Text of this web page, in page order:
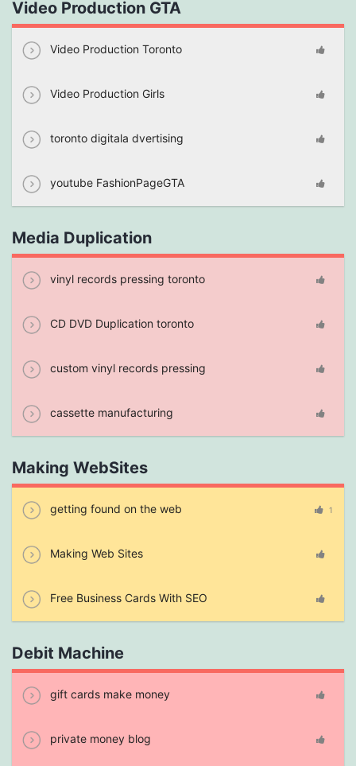
Video Production GTA
Video Production Toronto
Video Production Girls
toronto digitala dvertising
youtube FashionPageGTA
Media Duplication
vinyl records pressing toronto
CD DVD Duplication toronto
custom vinyl records pressing
cassette manufacturing
Making WebSites
getting found on the web 1
Making Web Sites
Free Business Cards With SEO
Debit Machine
gift cards make money
private money blog